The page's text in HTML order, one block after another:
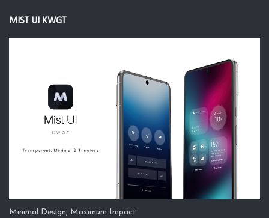
MIST UI KWGT
Minimal Design, Maximum Impact